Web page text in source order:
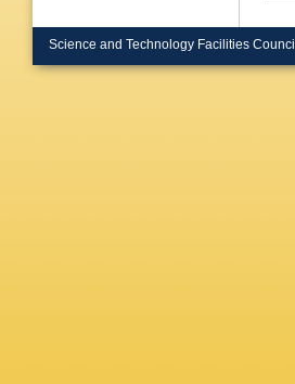
Science and Technology Facilities Council